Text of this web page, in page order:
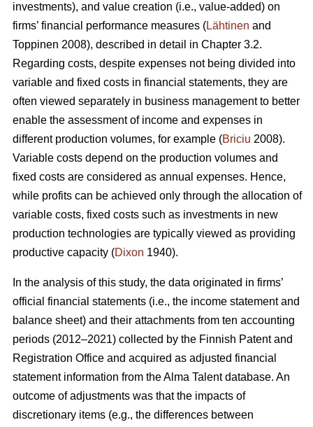
investments), and value creation (i.e., value-added) on
firms’ financial performance measures (Lähtinen and
Toppinen 2008), described in detail in Chapter 3.2.
Regarding costs, despite expenses not being divided into
variable and fixed costs in financial statements, they are
often viewed separately in business management to better
enable the assessment of income and expenses in
different production volumes, for example (Briciu 2008).
Variable costs depend on the production volumes and
fixed costs are considered as annual expenses. Hence,
while profits can be achieved only through the allocation of
variable costs, fixed costs such as investments in new
production technologies are typically viewed as providing
productive capacity (Dixon 1940).
In the analysis of this study, the data originated in firms’
official financial statements (i.e., the income statement and
balance sheet) and their attachments from ten accounting
periods (2012–2021) collected by the Finnish Patent and
Registration Office and acquired as adjusted financial
statement information from the Alma Talent database. An
outcome of adjustments was that the impacts of
discretionary items (e.g., the differences between